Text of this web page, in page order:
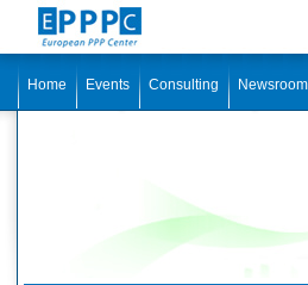
Home Events Consulting Newsroom